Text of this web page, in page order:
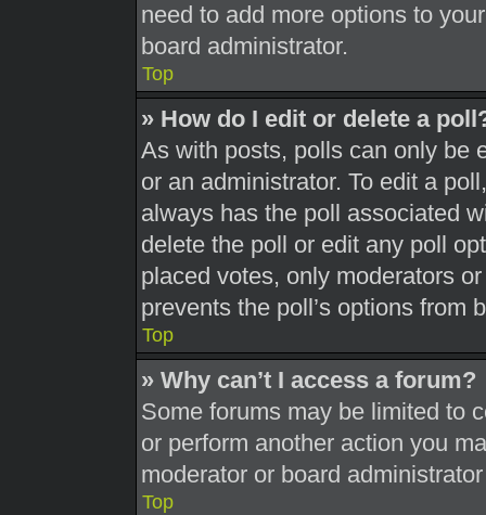
need to add more options to
board administrator.
Top
» How do I edit or delete a
As with posts, polls can only be
or an administrator. To edit a
always has the poll associated
delete the poll or edit any poll
placed votes, only moderators
prevents the poll’s options from
Top
» Why can’t I access a forum?
Some forums may be limited to
or perform another action you
moderator or board
Top